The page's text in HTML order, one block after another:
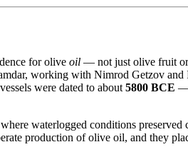
for olive oil — not just olive fruit
working with Nimrod Getzov
were dated to about 5800 BCE —
waterlogged conditions preserved
production of olive oil, and they